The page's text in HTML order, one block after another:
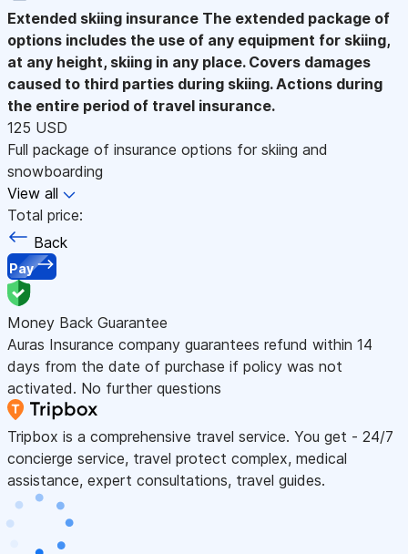
Extended skiing insurance The extended package of
options includes the use of any equipment for skiing,
at any height, skiing in any place. Covers damages
caused to third parties during skiing. Actions during
the entire period of travel insurance.
125 USD
Full package of insurance options for skiing and
snowboarding
View all
Total price:
Back
Pay
Money Back Guarantee
Auras Insurance company guarantees refund within 14
days from the date of purchase if policy was not
activated. No further questions
Tripbox is a comprehensive travel service. You get - 24/7
concierge service, travel protect complex, medical
assistance, expert consultations, travel guides.